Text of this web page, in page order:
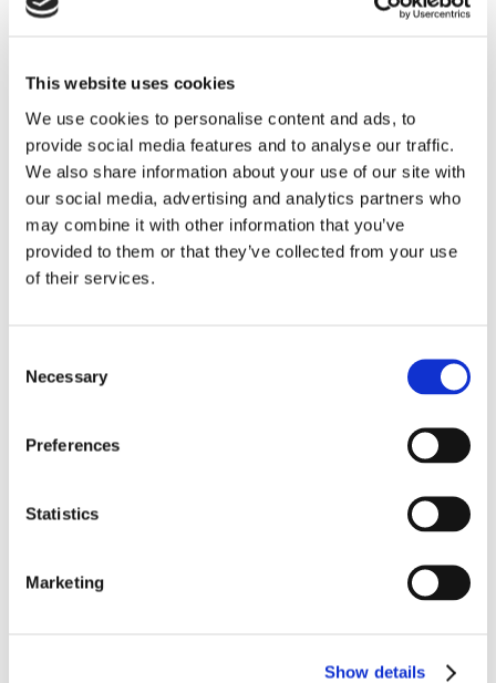
This website uses cookies
We use cookies to personalise content and ads, to
provide social media features and to analyse our traffic.
We also share information about your use of our site with
our social media, advertising and analytics partners who
may combine it with other information that you’ve
provided to them or that they’ve collected from your use
of their services.
Selection
Necessary
Preferences
Statistics
Marketing
Show details
More information
Information
For water softener and ECA installations.
Salt tablets soft 25 kg